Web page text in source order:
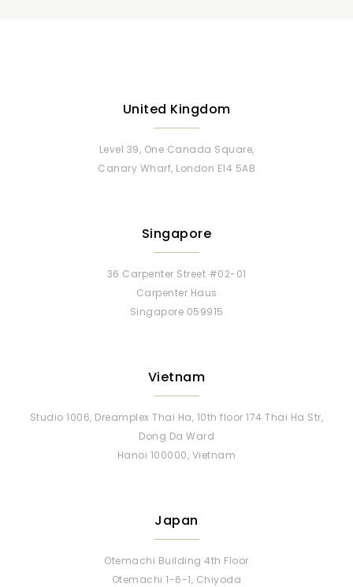
United Kingdom
Level 39, One Canada Square,
Canary Wharf, London E14 5AB
Singapore
36 Carpenter Street #02-01
Carpenter Haus
Singapore 059915
Vietnam
Studio 1006, Dreamplex Thai Ha, 10th floor 174 Thai Ha Str,
Dong Da Ward
Hanoi 100000, Vietnam
Japan
Otemachi Building 4th Floor
Otemachi 1-6-1, Chiyoda